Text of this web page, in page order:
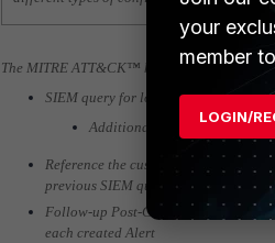
The MITRE ATT&CK™ hunt playbooks
SIEM query for logs indicative of a
Additional SIEM queries for
Reference the custom-made “Create
previous SIEM queries and link them
Follow-up Post-Create playbooks
each created Alert
your
member
LOGIN/